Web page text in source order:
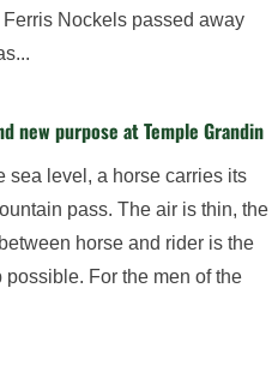
Nockels passed away
new purpose at Temple Grandin
sea level, a horse carries its
pass. The air is thin, the
horse and rider is the
For the men of the